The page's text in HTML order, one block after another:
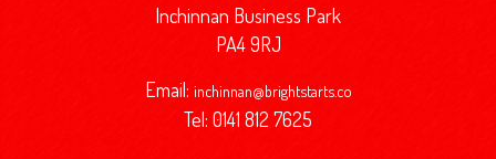
Inchinnan Business Park
PA4 9RJ
Email: inchinnan@brightstarts.co
Tel: 0141 812 7625